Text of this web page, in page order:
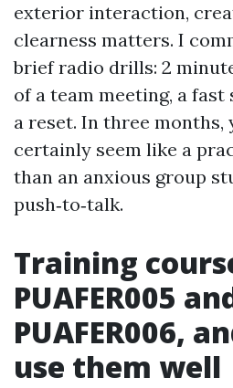
exterior interaction,
clearness matters. I
brief radio drills: 2
of a team meeting, a
a reset. In three months,
certainly seem like a
than an anxious group
push‑to‑talk.
Training
PUAFER005
PUAFER006,
use them well